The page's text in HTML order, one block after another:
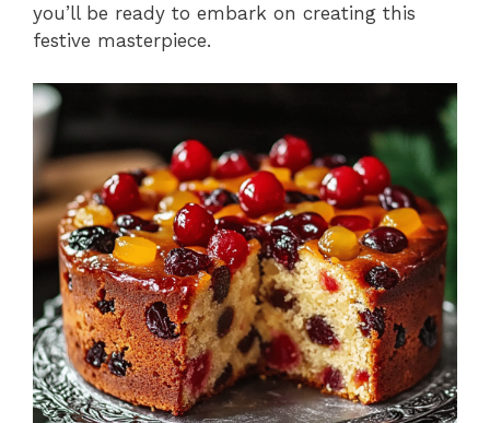
you’ll be ready to embark on creating this
festive masterpiece.